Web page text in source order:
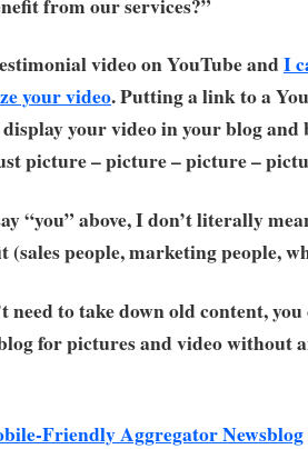
video on YouTube andI
your video. Putting a link to a
your video in your blog and
picture – picture – picture –
“you” above, I don’t literally
(sales people, marketing people,
need to take down old content,
for pictures and video without
Friendly Aggregator Newsblog